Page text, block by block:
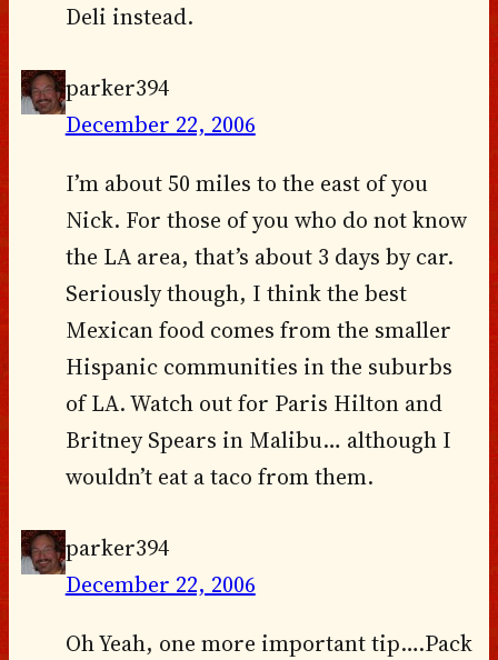
Deli instead.
parker394
December 22, 2006
I’m about 50 miles to the east of you
Nick. For those of you who do not know
the LA area, that’s about 3 days by car.
Seriously though, I think the best
Mexican food comes from the smaller
Hispanic communities in the suburbs
of LA. Watch out for Paris Hilton and
Britney Spears in Malibu… although I
wouldn’t eat a taco from them.
parker394
December 22, 2006
Oh Yeah, one more important tip….Pack